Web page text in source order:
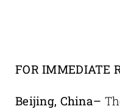
FOR IMMEDIATE
Beijing, China–